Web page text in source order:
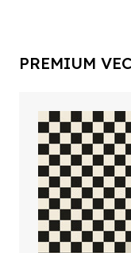
PREMIUM